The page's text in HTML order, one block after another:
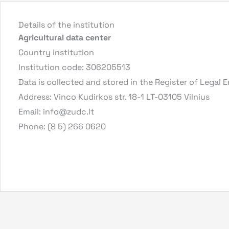
Details of the institution
Agricultural data center
Country institution
Institution code: 306205513
Data is collected and stored in the Register of Legal
Address: Vinco Kudirkos str. 18-1 LT-03105 Vilnius
Email: info@zudc.lt
Phone: (8 5) 266 0620